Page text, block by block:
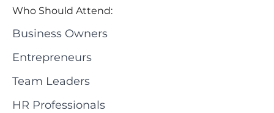
Who Should Attend:
Business Owners
Entrepreneurs
Team Leaders
HR Professionals